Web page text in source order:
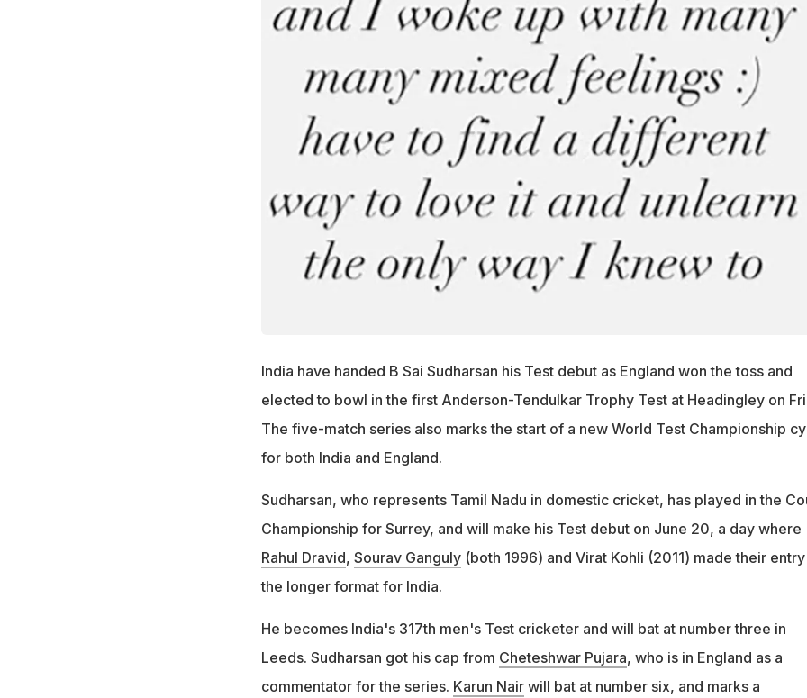
India have handed B Sai Sudharsan his Test debut as England won the toss and
elected to bowl in the first Anderson-Tendulkar Trophy Test at Headingley on
The five-match series also marks the start of a new World Test Championship
for both India and England.
Sudharsan, who represents Tamil Nadu in domestic cricket, has played in the
Championship for Surrey, and will make his Test debut on June 20, a day where
Rahul Dravid, Sourav Ganguly(both 1996) and Virat Kohli (2011) made their
the longer format for India.
He becomes India's 317th men's Test cricketer and will bat at number three in
Leeds. Sudharsan got his cap from Cheteshwar Pujara, who is in England as a
commentator for the series. Karun Nairwill bat at number six, and marks a